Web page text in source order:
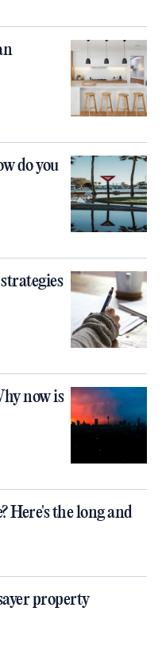
do you
now is
Here's the long and
property